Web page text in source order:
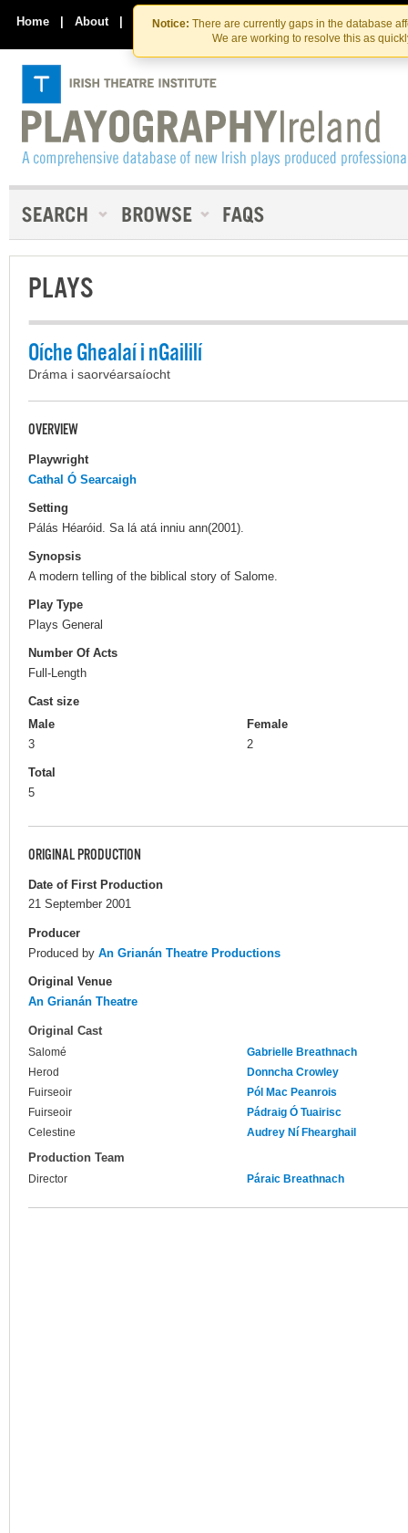
Skip
to
the
content
Skip
to
content
Notice: There are currently gaps in the database
We are working to resolve this as
Home | About | Contact Us
PLAYS
Oíche Ghealaí i nGaililí
Dráma i saorvéarsaíocht
OVERVIEW
Playwright
Cathal Ó Searcaigh
Setting
Pálás Héaróid. Sa lá atá inniu ann(2001).
Synopsis
A modern telling of the biblical story of Salome.
Play Type
Plays General
Number Of Acts
Full-Length
Cast size
Male
3
Female
2
Total
5
ORIGINAL PRODUCTION
Date of First Production
21 September 2001
Producer
Produced by An Grianán Theatre Productions
Original Venue
An Grianán Theatre
Original Cast
Salomé
Gabrielle Breathnach
Herod
Donncha Crowley
Fuirseoir
Pól Mac Peanrois
Fuirseoir
Pádraig Ó Tuairisc
Celestine
Audrey Ní Fhearghail
Production Team
Director Páraic Breathnach